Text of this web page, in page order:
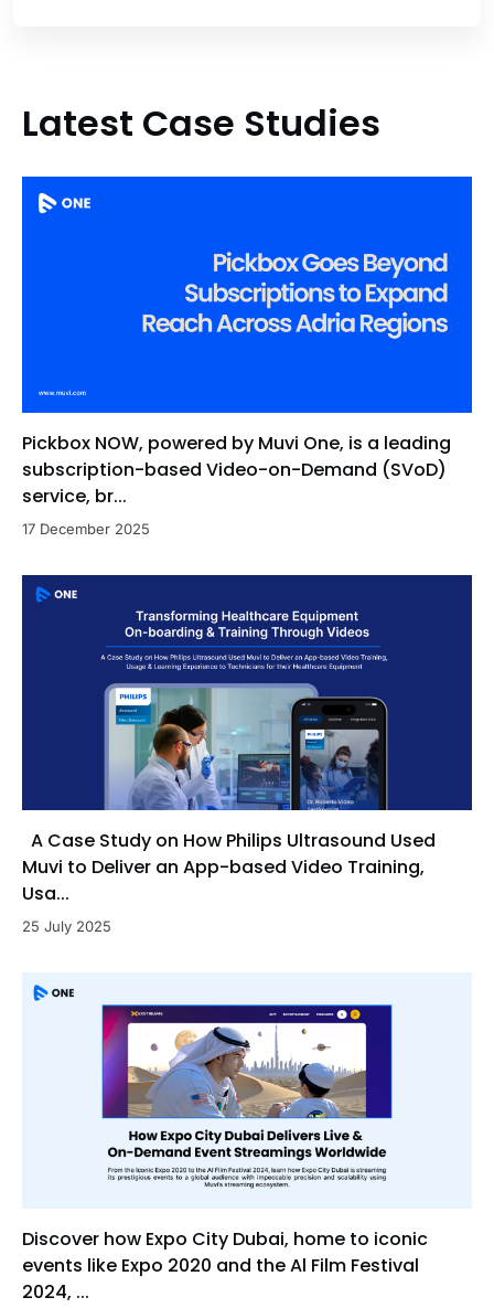
Latest Case Studies
Pickbox NOW, powered by Muvi One, is a leading
subscription-based Video-on-Demand (SVoD)
service, br...
17 December 2025
A Case Study on How Philips Ultrasound Used
Muvi to Deliver an App-based Video Training,
Usa...
25 July 2025
Discover how Expo City Dubai, home to iconic
events like Expo 2020 and the Al Film Festival
2024, ...